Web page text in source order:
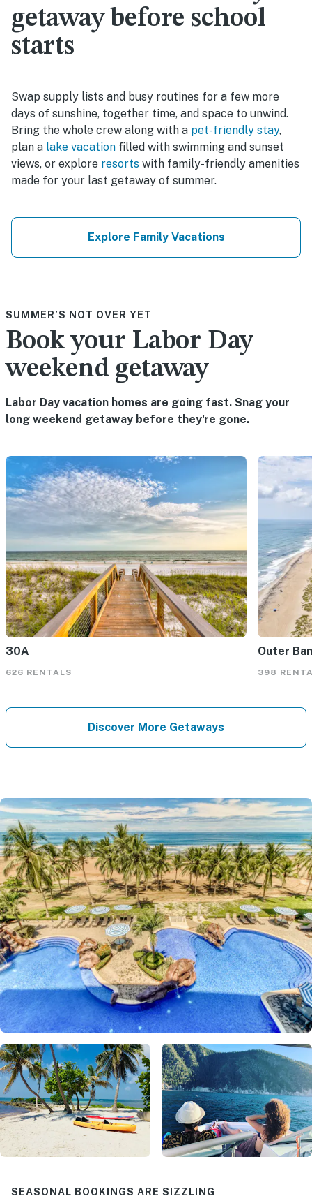
getaway before school
starts
Swap supply lists and busy routines for a few more
days of sunshine, together time, and space to unwind.
Bring the whole crew along with a pet-friendly stay,
plan a lake vacation filled with swimming and sunset
views, or explore resorts with family-friendly amenities
made for your last getaway of summer.
Explore Family Vacations
SUMMER’S NOT OVER YET
Book your Labor Day
weekend getaway
Labor Day vacation homes are going fast. Snag your
long weekend getaway before they're gone.
30A
626 RENTALS
Outer
398
Discover More Getaways
SEASONAL BOOKINGS ARE SIZZLING